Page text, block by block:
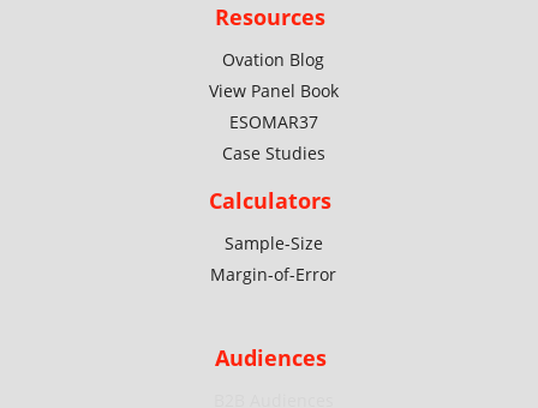
Resources
Ovation Blog
View Panel Book
ESOMAR37
Case Studies
Calculators
Sample-Size
Margin-of-Error
Audiences